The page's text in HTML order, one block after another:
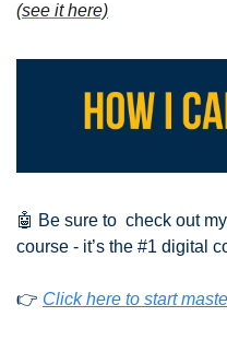
(see it here)
🤖 Be sure to  check out
course - it’s the #1 digital
👉 Click here to start